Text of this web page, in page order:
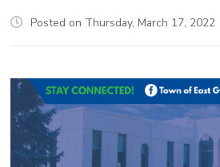
Posted on Thursday, March 17, 2022